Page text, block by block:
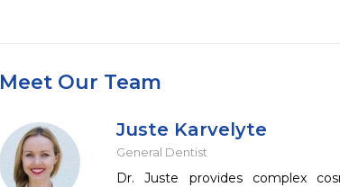
Meet Our Team
Juste Karvelyte
General Dentist
Dr. Juste provides complex